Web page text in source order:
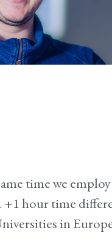
time we
hour time
in